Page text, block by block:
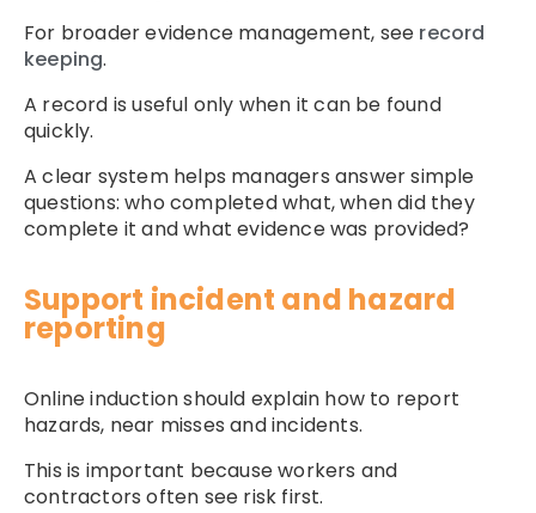
For broader evidence management, see record
keeping.
A record is useful only when it can be found
quickly.
A clear system helps managers answer simple
questions: who completed what, when did they
complete it and what evidence was provided?
Support incident and hazard
reporting
Online induction should explain how to report
hazards, near misses and incidents.
This is important because workers and
contractors often see risk first.